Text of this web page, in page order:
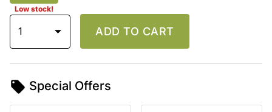
Low stock!
1 ADD TO CART
Special Offers